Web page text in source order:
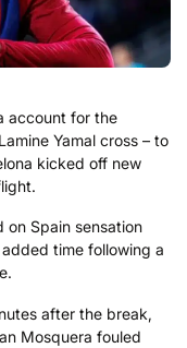
account for the
Yamal cross – to
kicked off new
on Spain sensation
time following a
after the break,
Mosquera fouled